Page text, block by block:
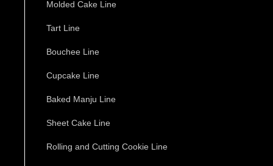
Molded Cake Line
Tart Line
Bouchee Line
Cupcake Line
Baked Manju Line
Sheet Cake Line
Rolling and Cutting Cookie Line